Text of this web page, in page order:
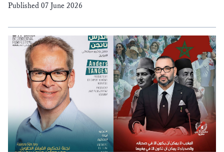
Published 07 June 2026